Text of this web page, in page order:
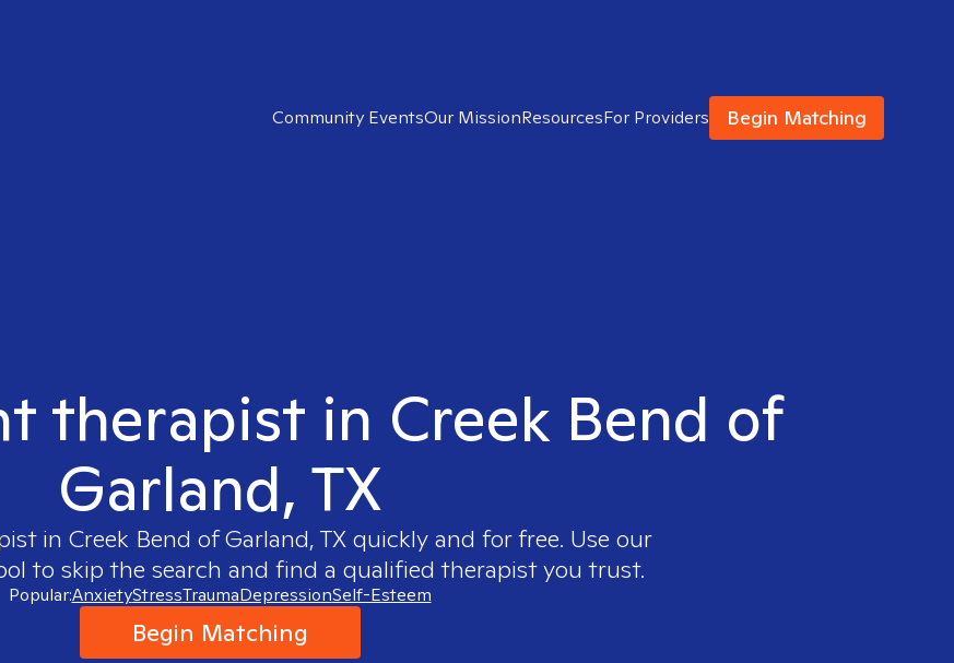
Community EventsOur MissionResourcesFor Providers Begin Matching
therapist in Creek Bend of
Garland, TX
in Creek Bend of Garland, TX quickly and for free. Use our
to skip the search and find a qualified therapist you trust.
Popular:AnxietyStressTraumaDepressionSelf-Esteem
Begin Matching